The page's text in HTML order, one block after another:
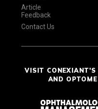
Article
Feedback
Contact Us
VISIT CONEXIANT'S
AND